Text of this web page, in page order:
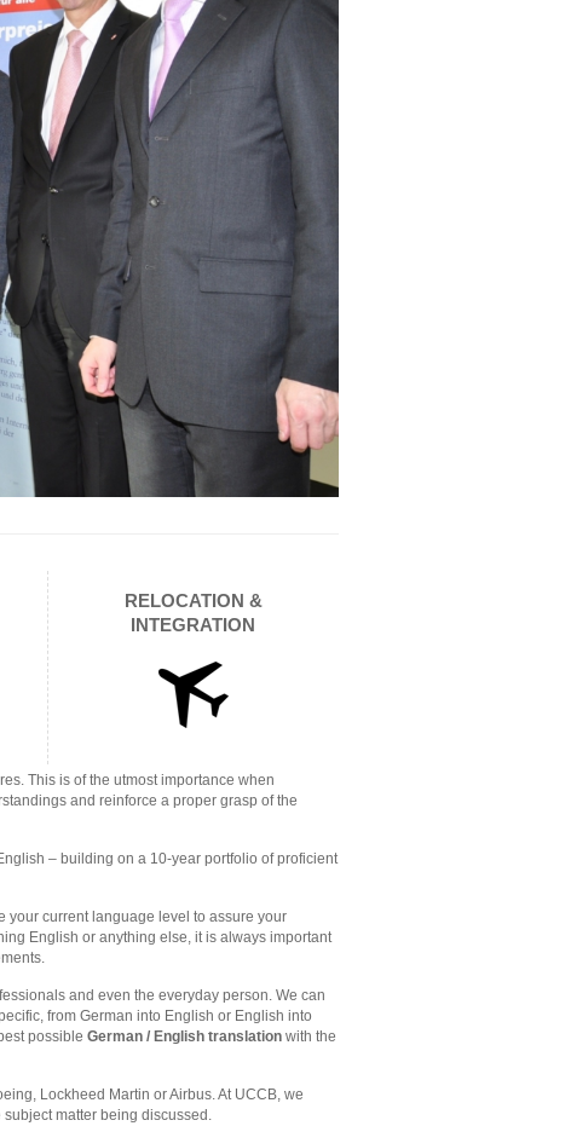
RELOCATION &
INTEGRATION
This is of the utmost importance when
and reinforce a proper grasp of the
– building on a 10-year portfolio of proficient
your current language level to assure your
English or anything else, it is always important
and even the everyday person. We can
from German into English or English into
possible German / English translation with the
Lockheed Martin or Airbus. At UCCB, we
matter being discussed.